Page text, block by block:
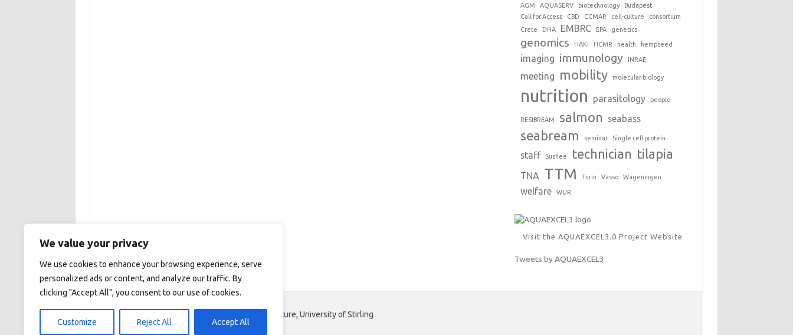
We value your privacy
We use cookies to enhance your browsing experience, serve
personalized ads or content, and analyze our traffic. By
clicking "Accept All", you consent to our use of cookies.
Customize Reject All Accept All
AGM AQUASERV biotechnology
Budapest
Call for Access
CBD CCMAR cell-culture
consortium
Crete
DHA EMBRC EPA genetics
genomics HAKI HCMR health hempseed
imaging immunology INRAE
meeting mobility molecular biology
nutrition parasitology people
RESIBREAM salmon seabass
seabream seminar Single cell protein
staff Sushee technician tilapia
TNA TTM Turin Vasso Wageningen
welfare WUR
Visit the AQUAEXCEL3.0 Project Website
Tweets by AQUAEXCEL3
This site is maintained by the Institute of Aquaculture, University of Stirling